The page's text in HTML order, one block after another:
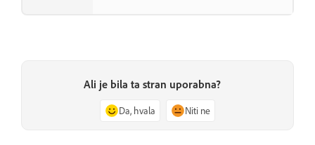
Ali je bila ta stran uporabna?
Da, hvala Niti ne